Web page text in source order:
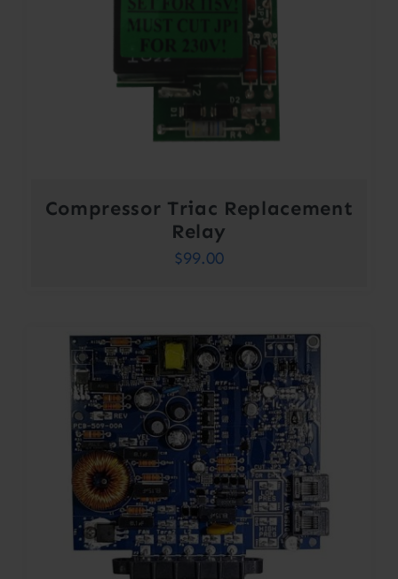
Compressor Triac Replacement
Relay
$99.00